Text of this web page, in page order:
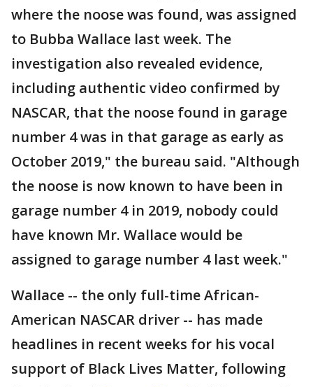
where the noose was found, was assigned
to Bubba Wallace last week. The
investigation also revealed evidence,
including authentic video confirmed by
NASCAR, that the noose found in garage
number 4 was in that garage as early as
October 2019," the bureau said. "Although
the noose is now known to have been in
garage number 4 in 2019, nobody could
have known Mr. Wallace would be
assigned to garage number 4 last week."
Wallace -- the only full-time African-
American NASCAR driver -- has made
headlines in recent weeks for his vocal
support of Black Lives Matter, following